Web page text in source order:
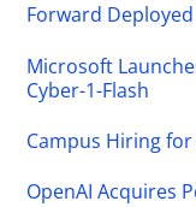
Forward Deployed
Microsoft
Cyber-1-Flash
Campus Hiring
OpenAI Acquires